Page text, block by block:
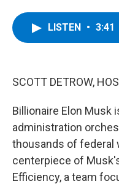
LISTEN • 3:41
SCOTT DETROW,
Billionaire Elon Musk
administration
thousands of federal
centerpiece of
Efficiency, a team